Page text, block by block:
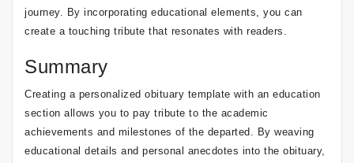
journey. By incorporating educational elements, you can
create a touching tribute that resonates with readers.
Summary
Creating a personalized obituary template with an education
section allows you to pay tribute to the academic
achievements and milestones of the departed. By weaving
educational details and personal anecdotes into the obituary,